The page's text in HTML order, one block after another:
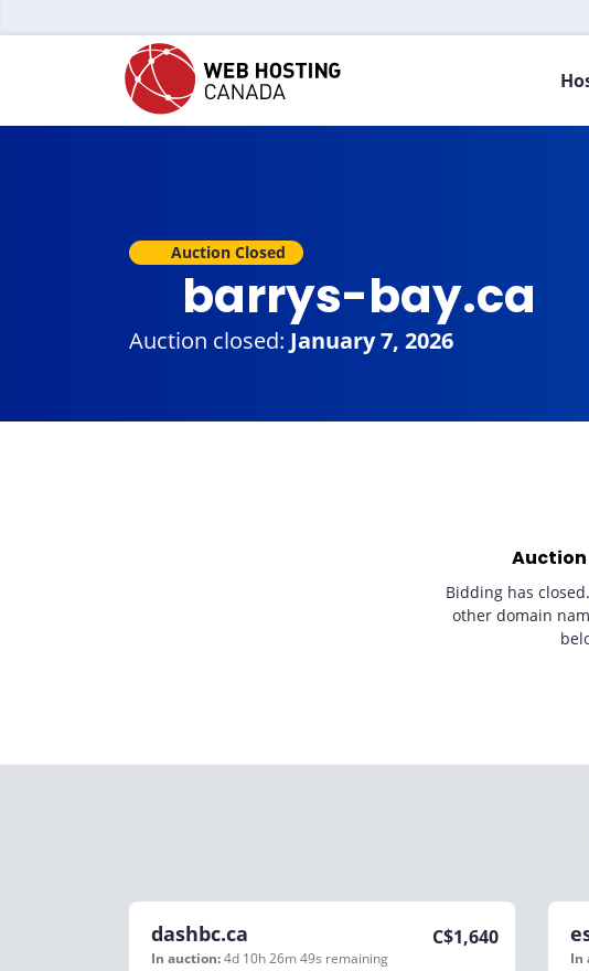
Auction Closed
barrys-bay.ca
Auction closed: January 7, 2026
Auction
Bidding has
other domain
dashbc.ca
In auction:4d 10h 26m 49s remaining
C$1,640
In